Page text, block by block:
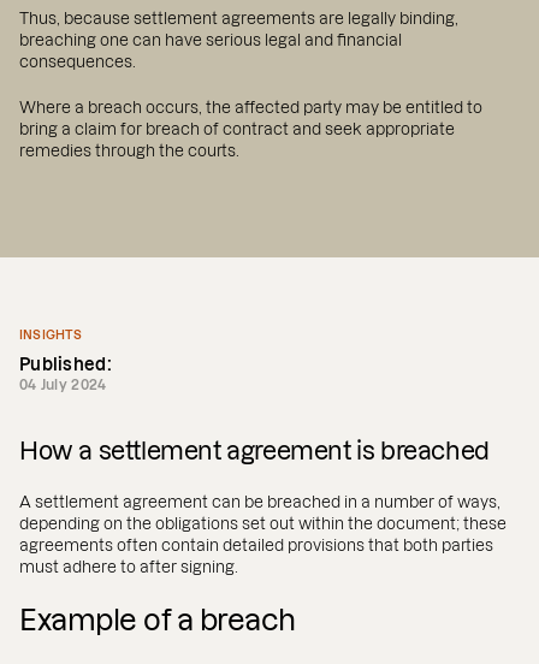
Thus, because settlement agreements are legally binding,
breaching one can have serious legal and financial
consequences.
Where a breach occurs, the affected party may be entitled to
bring a claim for breach of contract and seek appropriate
remedies through the courts.
INSIGHTS
Published:
04 July 2024
How a settlement agreement is breached
A settlement agreement can be breached in a number of ways,
depending on the obligations set out within the document; these
agreements often contain detailed provisions that both parties
must adhere to after signing.
Example of a breach